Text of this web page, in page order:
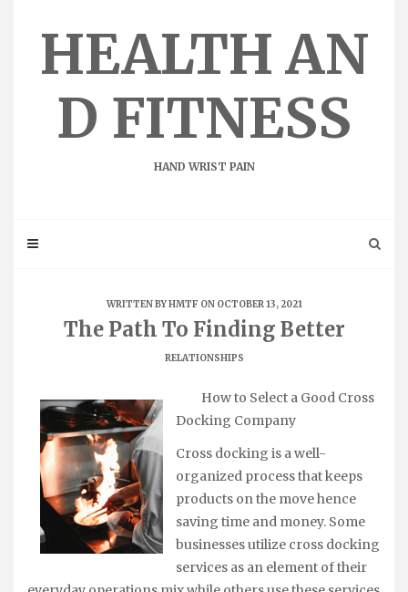
HEALTH AN
D FITNESS
HAND WRIST PAIN
WRITTEN BYHMTF ON OCTOBER 13, 2021
The Path To Finding Better
RELATIONSHIPS
How to Select a Good Cross
Docking Company
Cross docking is a well-
organized process that keeps
products on the move hence
saving time and money. Some
businesses utilize cross docking
services as an element of their